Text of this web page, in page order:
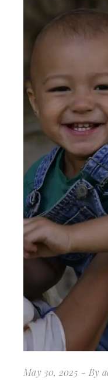
May 30, 2025 By